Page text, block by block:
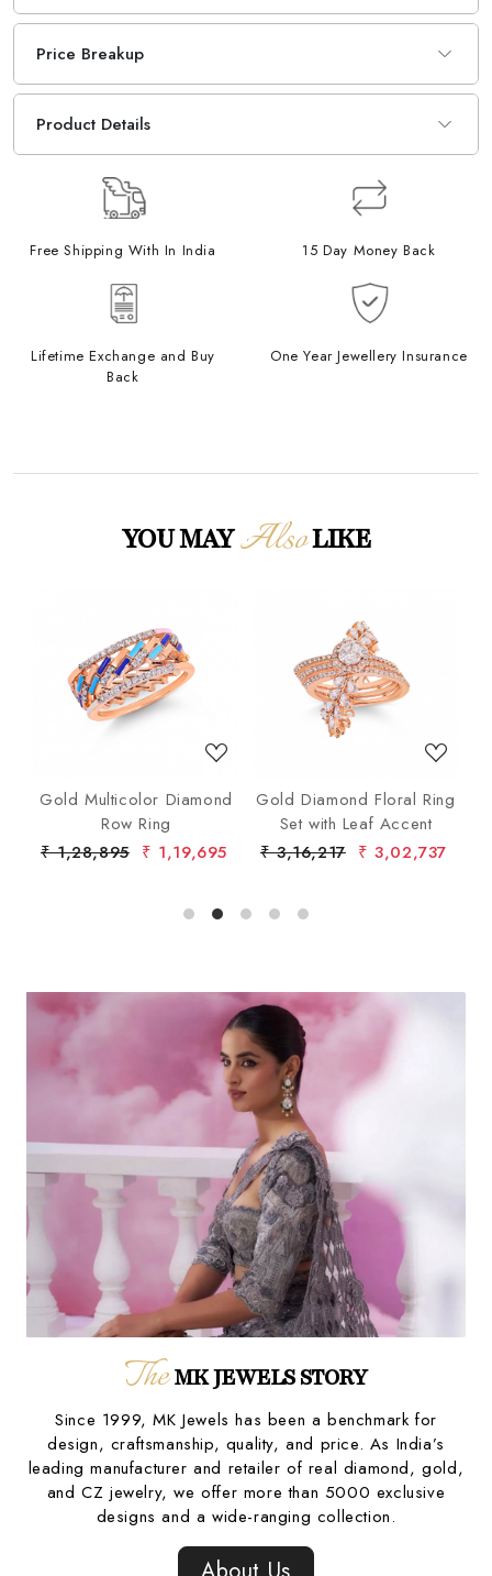
Price Breakup
Product Details
Free Shipping With In India 15 Day Money Back
Lifetime Exchange and Buy
Back
One Year Jewellery Insurance
YOU MAYAlsoLIKE
Loading...
Gold Multicolor Diamond
Row Ring
₹ 1,28,895 ₹ 1,19,695
Loading...
Gold Diamond Floral Ring
Set with Leaf Accent
₹ 3,16,217 ₹ 3,02,737
TheMK JEWELS STORY
Since 1999, MK Jewels has been a benchmark for
design, craftsmanship, quality, and price. As India’s
leading manufacturer and retailer of real diamond, gold,
and CZ jewelry, we offer more than 5000 exclusive
designs and a wide-ranging collection.